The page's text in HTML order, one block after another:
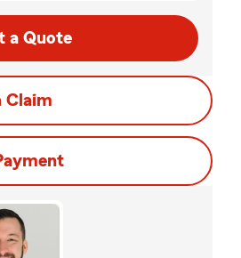
a Quote
Claim